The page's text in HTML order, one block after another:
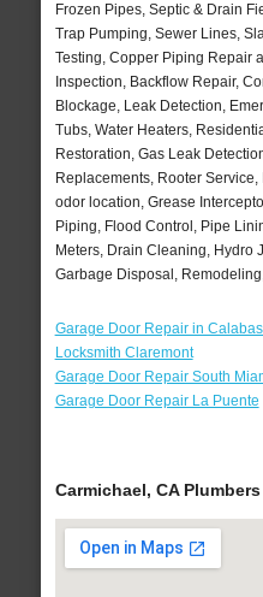
Frozen Pipes, Septic & Drain
Trap Pumping, Sewer Lines,
Testing, Copper Piping Repair
Inspection, Backflow Repair,
Blockage, Leak Detection,
Tubs, Water Heaters,
Restoration, Gas Leak
Replacements, Rooter
odor location, Grease
Piping, Flood Control, Pipe
Meters, Drain Cleaning, Hydro
Garbage Disposal,
Garage Door Repair in
Locksmith Claremont
Garage Door Repair South
Garage Door Repair La Puente
Carmichael, CA